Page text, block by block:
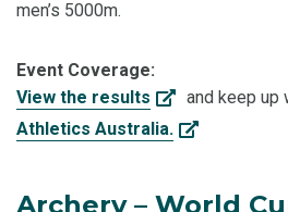
men’s 5000m.
Event Coverage:
View the results
and keep up
Athletics Australia.
Archery – World